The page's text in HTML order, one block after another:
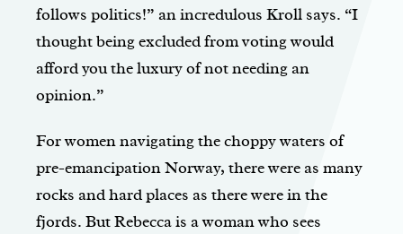
follows politics!” an incredulous Kroll says. “I
thought being excluded from voting would
afford you the luxury of not needing an
opinion.”
For women navigating the choppy waters of
pre-emancipation Norway, there were as many
rocks and hard places as there were in the
fjords. But Rebecca is a woman who sees